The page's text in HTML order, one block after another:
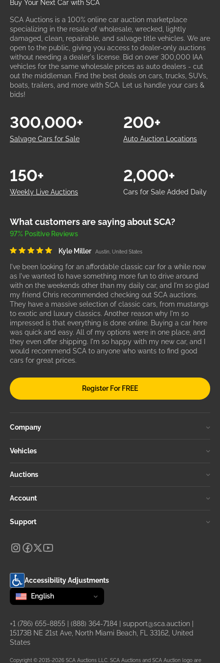
Buy Your Next Car with SCA
SCA Auctions is a 100% online car auction marketplace
specializing in the resale of wholesale, wrecked, lightly
damaged, clean, repairable, and salvage title vehicles. We are
open to the public, giving you access to dealer-only auctions
without needing a dealer's license. Bid on over 300,000 IAA
vehicles for the same wholesale prices as auto dealers - cut
out the middleman. Find the best deals on cars, trucks, SUVs,
boats, trailers, and more with SCA. Let us handle your cars &
bids!
Salvage Cars for Sale
300,000+
Auto Auction Locations
200+
Weekly Live Auctions
150+
Cars for Sale Added Daily
2,000+
What customers are saying about SCA?
97% Positive Reviews
Kyle Miller Austin, United States
I've been looking for an affordable classic car for a while now
as I've wanted to have something more fun to drive around
with on the weekends other than my daily car, and I'm so glad
my friend Chris recommended checking out SCA auctions.
They have a massive selection of classic cars, from mustangs
to exotic and luxury classics. Another reason why I'm so
impressed is that everything is done online. Buying a car here
was quick and easy. All of my options were in one place, and
they even offer shipping. I'm so happy with my new car, and I
would recommend SCA to anyone who wants to find good
cars for great prices.
Register For FREE
Company
Vehicles
Auctions
Account
Support
Accessibility Adjustments
Change language
selected
English
+1 (786) 655-8855 (888) 364-7184 support@sca.auction
15173B NE 21st Ave, North Miami Beach, FL 33162, United
States
Copyright © 2015-2026 SCA Auctions LLC. SCA Auctions and SCA Auction logo are